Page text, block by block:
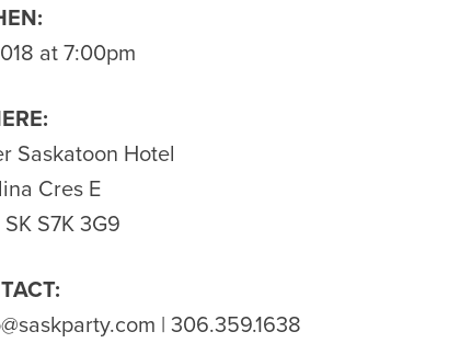
at 7:00pm
Saskatoon Hotel
Cres E
S7K 3G9
| 306.359.1638